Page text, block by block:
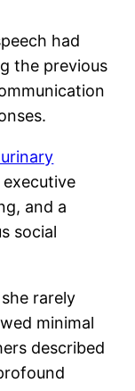
had
the previous
and a
social
rarely
minimal
described